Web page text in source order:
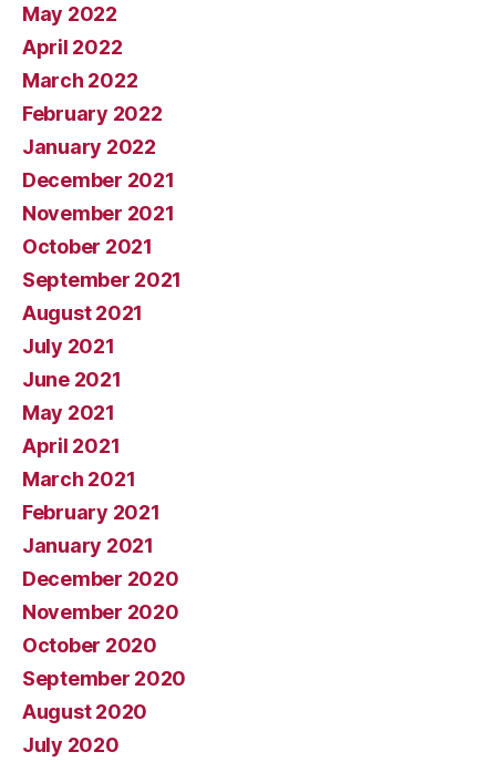
May 2022
April 2022
March 2022
February 2022
January 2022
December 2021
November 2021
October 2021
September 2021
August 2021
July 2021
June 2021
May 2021
April 2021
March 2021
February 2021
January 2021
December 2020
November 2020
October 2020
September 2020
August 2020
July 2020